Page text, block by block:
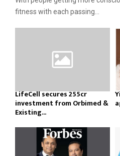
fitness with each passing...
LifeCell secures ₹255cr
investment from Orbimed &
Existing...